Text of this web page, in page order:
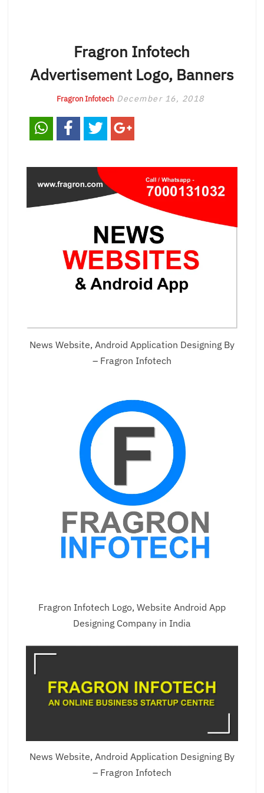
Fragron Infotech
Advertisement Logo, Banners
Fragron Infotech December 16, 2018
News Website, Android Application Designing By
– Fragron Infotech
Fragron Infotech Logo, Website Android App
Designing Company in India
News Website, Android Application Designing By
– Fragron Infotech